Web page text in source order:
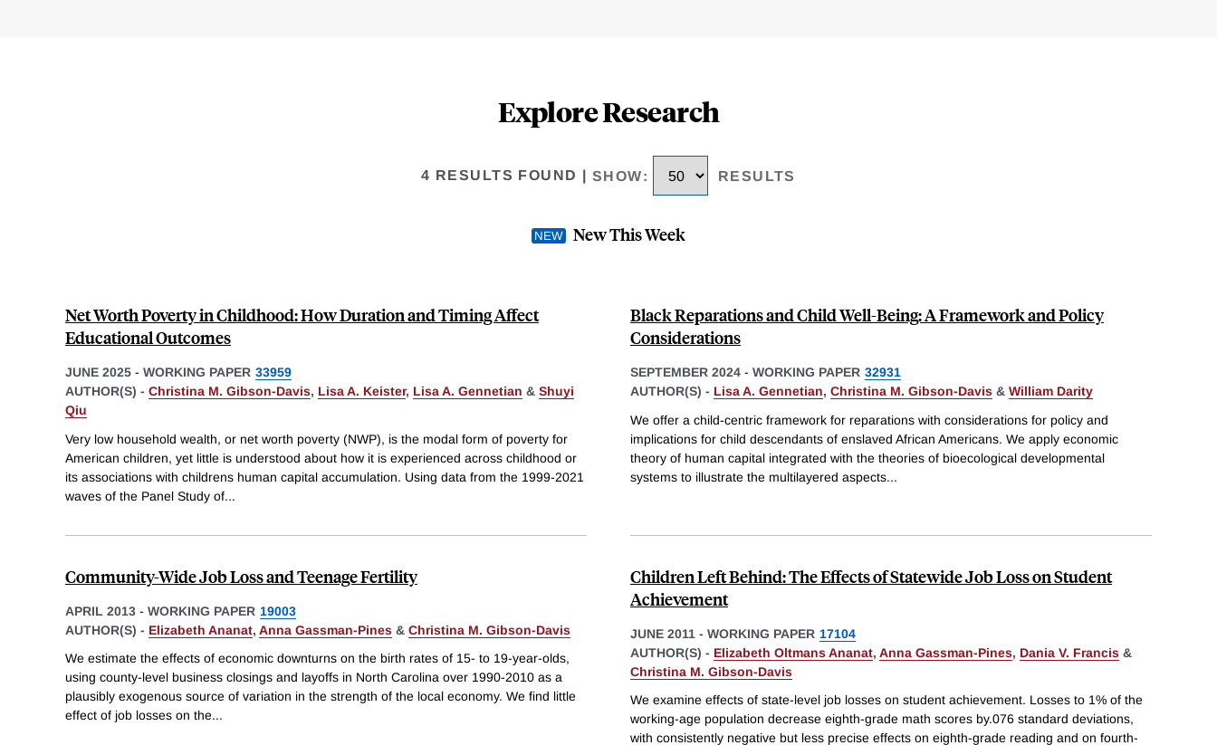
Explore Research
4 RESULTS FOUND SHOW: RESULTS
New This Week
Net Worth Poverty in Childhood: How Duration and Timing Affect
Educational Outcomes
JUNE 2025 - WORKING PAPER 33959
AUTHOR(S) - Christina M. Gibson-Davis, Lisa A. Keister, Lisa A. Gennetian & Shuyi
Qiu
Very low household wealth, or net worth poverty (NWP), is the modal form of poverty for
American children, yet little is understood about how it is experienced across childhood or
its associations with childrens human capital accumulation. Using data from the 1999-2021
waves of the Panel Study of...
Black Reparations and Child Well-Being: A Framework and Policy
Considerations
SEPTEMBER 2024 - WORKING PAPER 32931
AUTHOR(S) - Lisa A. Gennetian, Christina M. Gibson-Davis & William Darity
We offer a child-centric framework for reparations with considerations for policy and
implications for child descendants of enslaved African Americans. We apply economic
theory of human capital integrated with the theories of bioecological developmental
systems to illustrate the multilayered aspects...
Community-Wide Job Loss and Teenage Fertility
APRIL 2013 - WORKING PAPER 19003
AUTHOR(S) - Elizabeth Ananat, Anna Gassman-Pines & Christina M. Gibson-Davis
We estimate the effects of economic downturns on the birth rates of 15- to 19-year-olds,
using county-level business closings and layoffs in North Carolina over 1990-2010 as a
plausibly exogenous source of variation in the strength of the local economy. We find little
effect of job losses on the...
Children Left Behind: The Effects of Statewide Job Loss on Student
Achievement
JUNE 2011 - WORKING PAPER 17104
AUTHOR(S) - Elizabeth Oltmans Ananat, Anna Gassman-Pines, Dania V. Francis &
Christina M. Gibson-Davis
We examine effects of state-level job losses on student achievement. Losses to 1% of the
working-age population decrease eighth-grade math scores by.076 standard deviations,
with consistently negative but less precise effects on eighth-grade reading and on fourth-